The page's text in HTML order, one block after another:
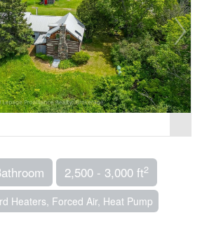
2,500 - 3,000 ft2
Heaters, Forced Air, Heat Pump